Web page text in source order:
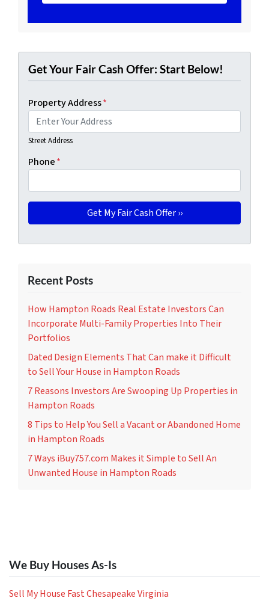
Get Your Fair Cash Offer: Start Below!
Property Address*
Street Address
Phone*
Recent Posts
How Hampton Roads Real Estate Investors Can
Incorporate Multi-Family Properties Into Their
Portfolios
Dated Design Elements That Can make it Difficult
to Sell Your House in Hampton Roads
7 Reasons Investors Are Swooping Up Properties in
Hampton Roads
8 Tips to Help You Sell a Vacant or Abandoned Home
in Hampton Roads
7 Ways iBuy757.com Makes it Simple to Sell An
Unwanted House in Hampton Roads
We Buy Houses As-Is
Sell My House Fast Chesapeake Virginia